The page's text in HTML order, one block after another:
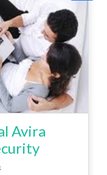
Avira